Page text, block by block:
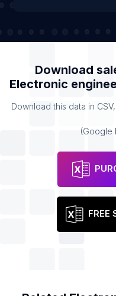
Download
Electronic
Download this data in
(Google
FREE